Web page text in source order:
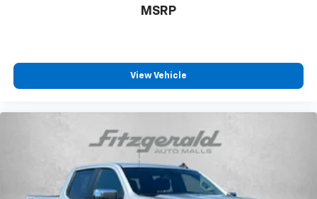
Bluetooth® digital media device
MSRP
View Vehicle